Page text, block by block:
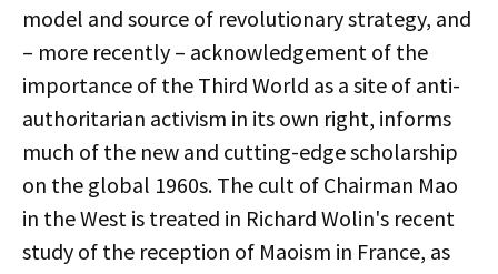
model and source of revolutionary strategy, and
– more recently – acknowledgement of the
importance of the Third World as a site of anti-
authoritarian activism in its own right, informs
much of the new and cutting-edge scholarship
on the global 1960s. The cult of Chairman Mao
in the West is treated in Richard Wolin's recent
study of the reception of Maoism in France, as